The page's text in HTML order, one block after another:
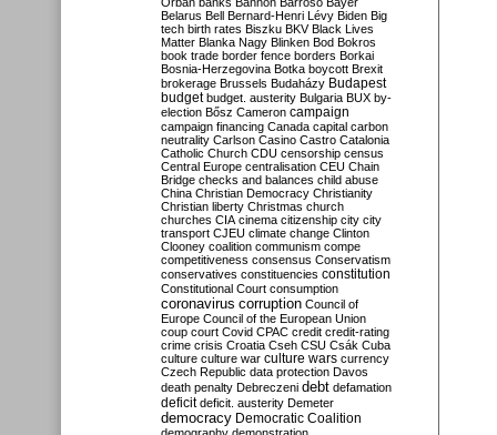
Belarus Bell Bernard-Henri Lévy Biden Big
tech birth rates Biszku BKV Black Lives
Matter Blanka Nagy Blinken Bod Bokros
book trade border fence borders Borkai
Bosnia-Herzegovina Botka boycott Brexit
brokerage Brussels Budaházy Budapest
budget budget. austerity Bulgaria BUX by-
election Bősz Cameron campaign
campaign financing Canada capital carbon
neutrality Carlson Casino Castro Catalonia
Catholic Church CDU censorship census
Central Europe centralisation CEU Chain
Bridge checks and balances child abuse
China Christian Democracy Christianity
Christian liberty Christmas church
churches CIA cinema citizenship city city
transport CJEU climate change Clinton
Clooney coalition communism compe
competitiveness consensus Conservatism
conservatives constituencies constitution
Constitutional Court consumption
coronavirus corruption Council of
Europe Council of the European Union
coup court Covid CPAC credit credit-rating
crime crisis Croatia Cseh CSU Csák Cuba
culture culture war culture wars currency
Czech Republic data protection Davos
death penalty Debreczeni debt defamation
deficit deficit. austerity Demeter
democracy Democratic Coalition